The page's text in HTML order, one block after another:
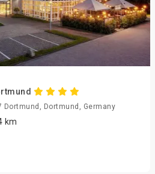
Dortmund, Dortmund, Germany
km